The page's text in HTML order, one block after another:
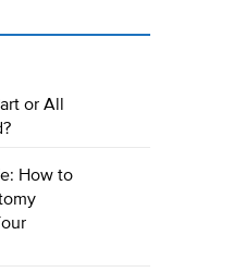
or All
How to